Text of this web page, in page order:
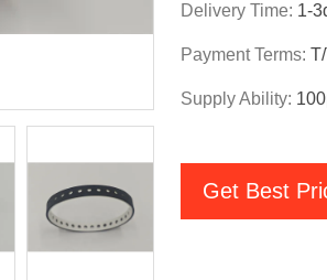
Delivery Time: 1-
Payment Terms:
Supply Ability:
Get Best